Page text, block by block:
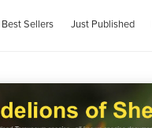
Best Sellers Just Published